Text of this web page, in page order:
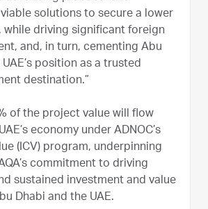
solutions to secure a lower
while driving significant foreign
and, in turn, cementing Abu
position as a trusted
destination.”
of the project value will flow
economy under ADNOC’s
(ICV) program, underpinning
commitment to driving
sustained investment and value
Dhabi and the UAE.